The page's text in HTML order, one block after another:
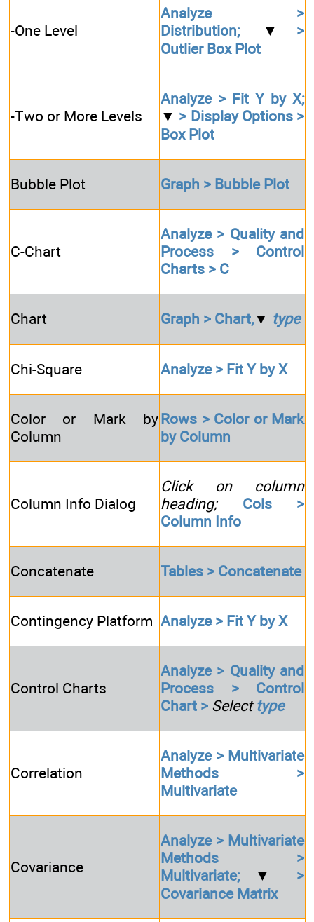
-One Level
Analyze >
Distribution;▼ >
Outlier Box Plot
-Two or More Levels
Analyze > Fit Y by X;
▼ > Display Options >
Box Plot
Bubble Plot Graph > Bubble Plot
C-Chart
Analyze > Quality and
Process > Control
Charts > C
Chart Graph > Chart,▼ type
Chi-Square Analyze > Fit Y by X
Color or Mark by
Column
Rows > Color or Mark
by Column
Column Info Dialog
Click on column
heading;
Cols >
Column Info
Concatenate Tables > Concatenate
Contingency Platform Analyze > Fit Y by X
Control Charts
Analyze > Quality and
Process > Control
Chart > Select type
Correlation
Analyze > Multivariate
Methods >
Multivariate
Covariance
Analyze > Multivariate
Methods >
Multivariate;▼ >
Covariance Matrix